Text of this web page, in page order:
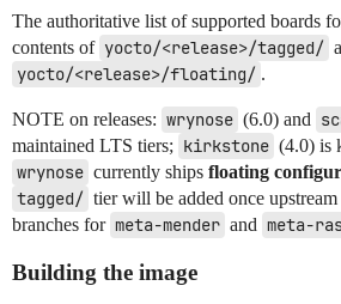
The authoritative list of supported boards
contents of yocto/<release>/tagged/
yocto/<release>/floating/ .
NOTE on releases: wrynose (6.0) and
maintained LTS tiers; kirkstone (4.0) is
wrynose currently ships floating
tagged/ tier will be added once upstream
branches for meta-mender and meta-
Building the image